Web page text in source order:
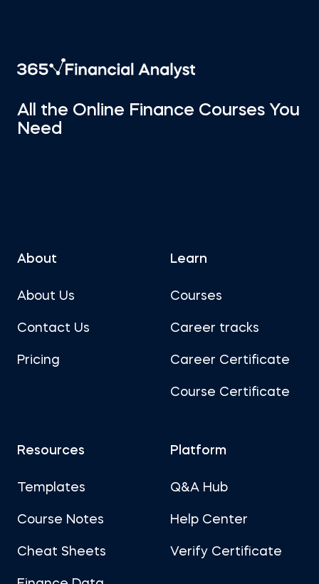
All the Online Finance Courses You
Need
About
About Us
Contact Us
Pricing
Learn
Courses
Career tracks
Career Certificate
Course Certificate
Resources
Templates
Course Notes
Cheat Sheets
Platform
Q&A Hub
Help Center
Verify Certificate